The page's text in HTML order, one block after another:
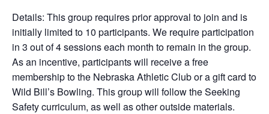
Details: This group requires prior approval to join and is
initially limited to 10 participants. We require participation
in 3 out of 4 sessions each month to remain in the group.
As an incentive, participants will receive a free
membership to the Nebraska Athletic Club or a gift card to
Wild Bill’s Bowling. This group will follow the Seeking
Safety curriculum, as well as other outside materials.